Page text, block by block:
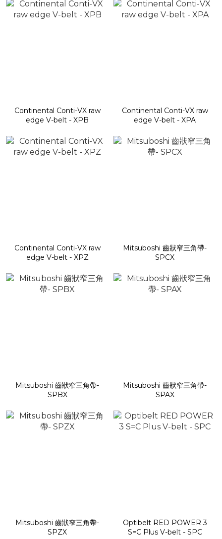
Continental Conti-VX raw
edge V-belt - XPB
Continental Conti-VX raw
edge V-belt - XPA
Continental Conti-VX raw
edge V-belt - XPZ
Mitsuboshi 齒狀窄三角帶-
SPCX
Mitsuboshi 齒狀窄三角帶-
SPBX
Mitsuboshi 齒狀窄三角帶-
SPAX
Mitsuboshi 齒狀窄三角帶-
SPZX
Optibelt RED POWER 3
S=C Plus V-belt - SPC